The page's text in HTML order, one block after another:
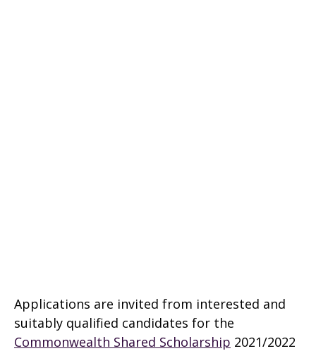
Applications are invited from interested and
suitably qualified candidates for the
Commonwealth Shared Scholarship 2021/2022